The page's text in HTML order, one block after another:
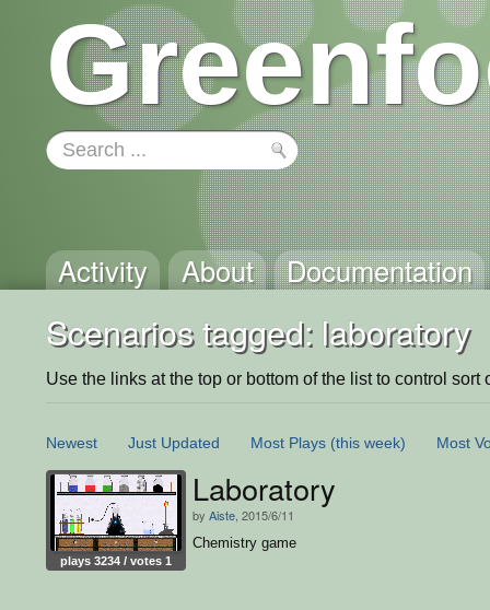
Activity About Documentation
Scenarios tagged: laboratory
Use the links at the top or bottom of the list to control sort
Newest Just Updated Most Plays (this week) Most
plays 3234 / votes 1
Laboratory
by Aiste , 2015/6/11
Chemistry game